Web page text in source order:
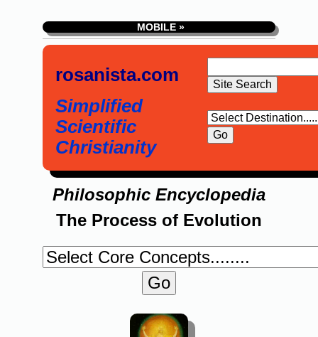
MOBILE »
rosanista.com
Simplified
Scientific
Christianity
Philosophic Encyclopedia
The Process of Evolution